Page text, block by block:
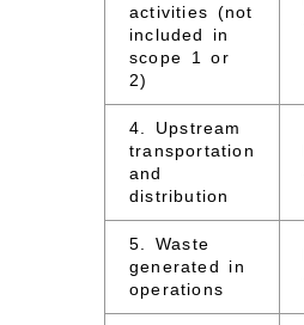
activities (not
included in
scope 1 or
2)
4. Upstream
transportation
and
distribution
5. Waste
generated in
operations